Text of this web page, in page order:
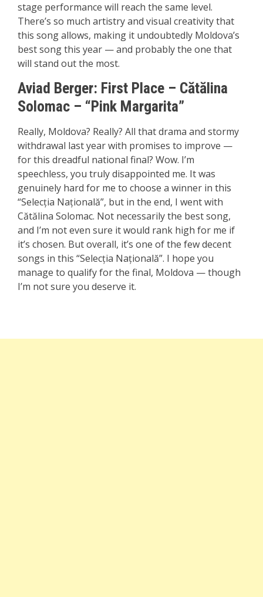
stage performance will reach the same level.
There’s so much artistry and visual creativity that
this song allows, making it undoubtedly Moldova’s
best song this year — and probably the one that
will stand out the most.
Aviad Berger: First Place – Cătălina
Solomac – “Pink Margarita”
Really, Moldova? Really? All that drama and stormy
withdrawal last year with promises to improve —
for this dreadful national final? Wow. I’m
speechless, you truly disappointed me. It was
genuinely hard for me to choose a winner in this
“Selecția Națională”, but in the end, I went with
Cătălina Solomac. Not necessarily the best song,
and I’m not even sure it would rank high for me if
it’s chosen. But overall, it’s one of the few decent
songs in this “Selecția Națională”. I hope you
manage to qualify for the final, Moldova — though
I’m not sure you deserve it.